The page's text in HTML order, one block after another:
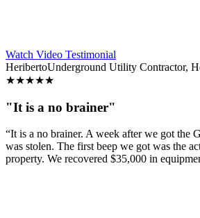
Watch Video Testimonial
HeribertoUnderground Utility Contractor,
★★★★★
"It is a no brainer"
“It is a no brainer. A week after we got the
was stolen. The first beep we got was the
property. We recovered $35,000 in